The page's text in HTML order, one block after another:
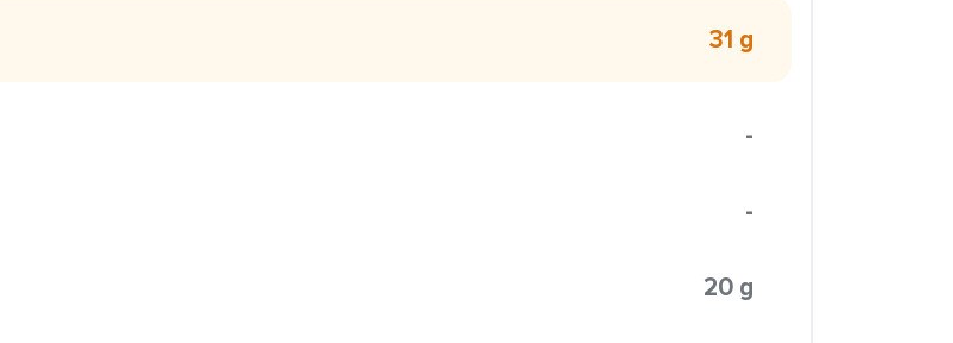
31 g
-
-
20 g